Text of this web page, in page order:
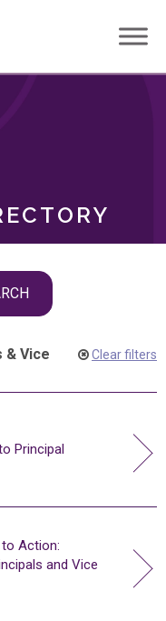
& Vice
Clear filters
Principal
Action:
and Vice